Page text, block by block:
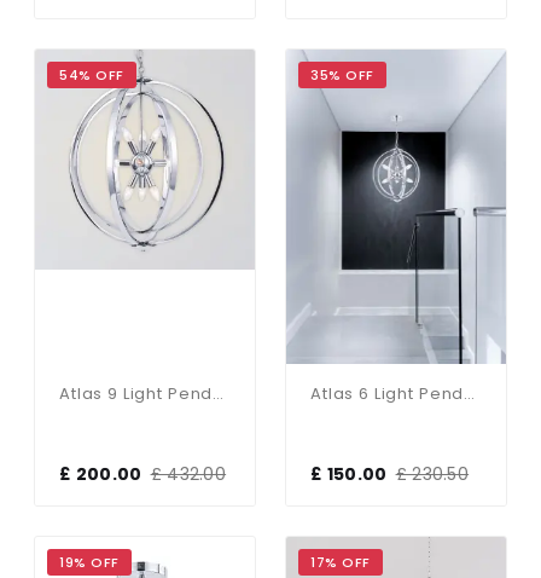
54% OFF
Atlas 9 Light Pendant Polished Chrome
£ 200.00 £ 432.00
35% OFF
Atlas 6 Light Pendant Polished Chrome
£ 150.00 £ 230.50
19% OFF 17% OFF